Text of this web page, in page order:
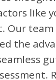
like
Our
the